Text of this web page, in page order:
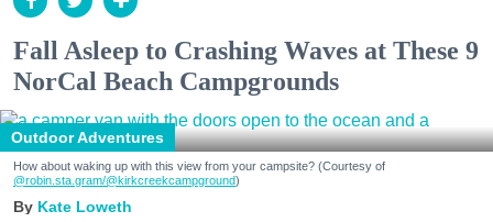
Fall Asleep to Crashing Waves at These 9
NorCal Beach Campgrounds
Outdoor Adventures
How about waking up with this view from your campsite? (Courtesy of
@robin.sta.gram/@kirkcreekcampground)
Kate Loweth